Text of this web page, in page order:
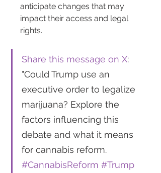
anticipate changes that may
impact their access and legal
rights.
Share this message on X:
"Could Trump use an
executive order to legalize
marijuana? Explore the
factors influencing this
debate and what it means
for cannabis reform.
#CannabisReform #Trump